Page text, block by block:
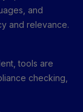
and
and relevance.
tools are
checking,